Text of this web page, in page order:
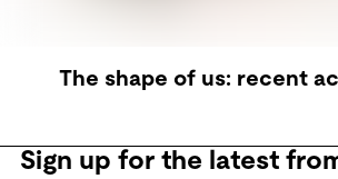
The shape of us: recent
Sign up for the latest